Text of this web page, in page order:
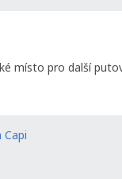
místo pro další
Capi